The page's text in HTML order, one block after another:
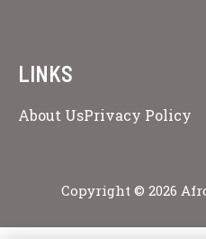
LINKS
About UsPrivacy Policy
Copyright © 2026